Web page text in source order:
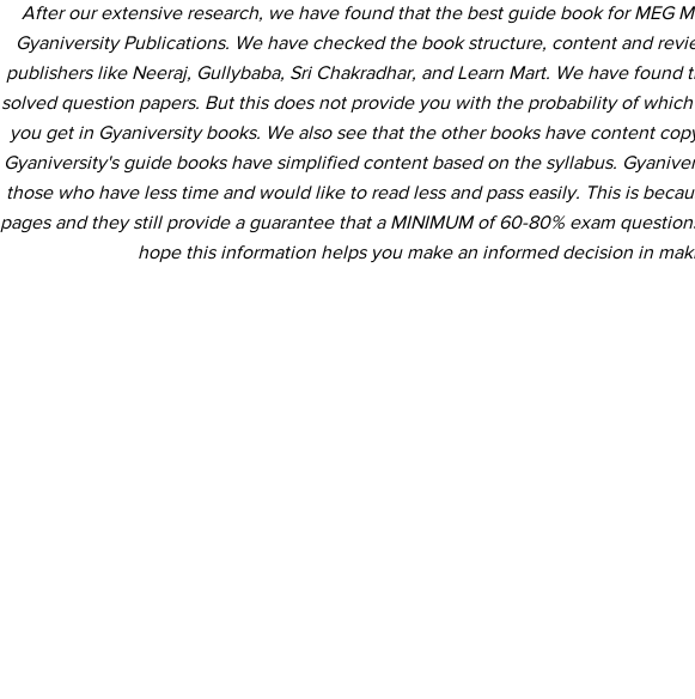
After our extensive research, we have found that the best guide book for MEG
Gyaniversity Publications. We have checked the book structure, content and
publishers like Neeraj, Gullybaba, Sri Chakradhar, and Learn Mart. We have
solved question papers. But this does not provide you with the probability of
you get in Gyaniversity books. We also see that the other books have content
Gyaniversity's guide books have simplified content based on the syllabus.
those who have less time and would like to read less and pass easily. This is
pages and they still provide a guarantee that a MINIMUM of 60-80% exam
hope this information helps you make an informed decision in